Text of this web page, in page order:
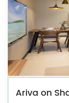
Ariva on